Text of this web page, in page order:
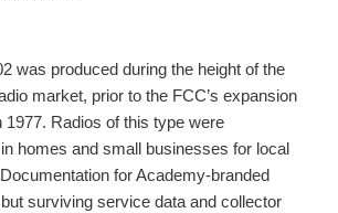
was produced during the height of the
market, prior to the FCC’s expansion
1977. Radios of this type were
homes and small businesses for local
for Academy-branded
surviving service data and collector